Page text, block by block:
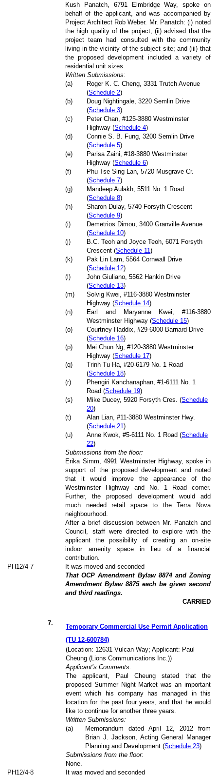
Kush Panatch, 6791 Elmbridge Way, spoke on
behalf of the applicant, and was accompanied by
Project Architect Rob Weber. Mr. Panatch: (i) noted
the high quality of the project; (ii) advised that the
project team had consulted with the community
living in the vicinity of the subject site; and (iii) that
the proposed development included a variety of
residential unit sizes.
Written Submissions:
(a)
Roger K. C. Cheng, 3331 Trutch Avenue
(Schedule 2)
(b)
Doug Nightingale, 3220 Semlin Drive
(Schedule 3)
(c)
Peter Chan, #125-3880 Westminster
Highway (Schedule 4)
(d)
Connie S. B. Fung, 3200 Semlin Drive
(Schedule 5)
(e)
Parisa Zaini, #18-3880 Westminster
Highway (Schedule 6)
(f)
Phu Tse Sing Lan, 5720 Musgrave Cr.
(Schedule 7)
(g)
Mandeep Aulakh, 5511 No. 1 Road
(Schedule 8)
(h)
Sharon Dulay, 5740 Forsyth Crescent
(Schedule 9)
(i)
Demetrios Dimou, 3400 Granville Avenue
(Schedule 10)
(j)
B.C. Teoh and Joyce Teoh, 6071 Forsyth
Crescent (Schedule 11)
(k)
Pak Lin Lam, 5564 Cornwall Drive
(Schedule 12)
(l)
John Giuliano, 5562 Hankin Drive
(Schedule 13)
(m)
Solvig Kwei, #116-3880 Westminster
Highway (Schedule 14)
(n)
Earl and Maryanne Kwei, #116-3880
Westminster Highway (Schedule 15)
(o)
Courtney Haddix, #29-6000 Barnard Drive
(Schedule 16)
(p)
Mei Chun Ng, #120-3880 Westminster
Highway (Schedule 17)
(q)
Trinh Tu Ha, #20-6179 No. 1 Road
(Schedule 18)
(r)
Phengiri Kanchanaphan, #1-6111 No. 1
Road (Schedule 19)
(s)
Mike Ducey, 5920 Forsyth Cres. (Schedule
20)
(t)
Alan Lian, #11-3880 Westminster Hwy.
(Schedule 21)
(u)
Anne Kwok, #5-6111 No. 1 Road (Schedule
22)
Submissions from the floor:
Erika Simm, 4991 Westminster Highway, spoke in
support of the proposed development and noted
that it would improve the appearance of the
Westminster Highway and No. 1 Road corner.
Further, the proposed development would add
much needed retail space to the Terra Nova
neighbourhood.
After a brief discussion between Mr. Panatch and
Council, staff were directed to explore with the
applicant the possibility of creating an on-site
indoor amenity space in lieu of a financial
contribution.
PH12/4-7
It was moved and seconded
That OCP Amendment Bylaw 8874 and Zoning
Amendment Bylaw 8875 each be given second
and third readings.
CARRIED
7.
Temporary Commercial Use Permit Application
(TU 12-600784)
(Location: 12631 Vulcan Way; Applicant: Paul
Cheung (Lions Communications Inc.))
Applicant’s Comments:
The applicant, Paul Cheung stated that the
proposed Summer Night Market was an important
event which his company has managed in this
location for the past four years, and that he would
like to continue for another three years.
Written Submissions:
(a)
Memorandum dated April 12, 2012 from
Brian J. Jackson, Acting General Manager
Planning and Development (Schedule 23)
Submissions from the floor:
None.
PH12/4-8
It was moved and seconded